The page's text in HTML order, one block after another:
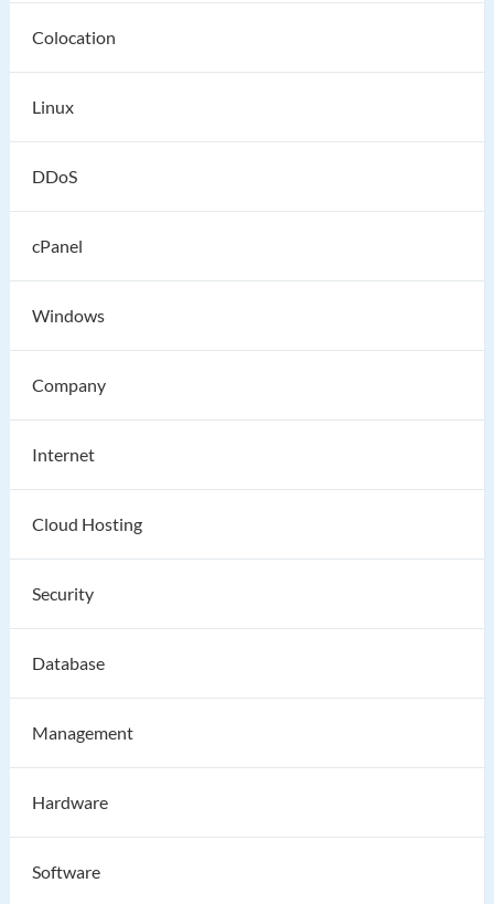
Colocation
Linux
DDoS
cPanel
Windows
Company
Internet
Cloud Hosting
Security
Database
Management
Hardware
Software